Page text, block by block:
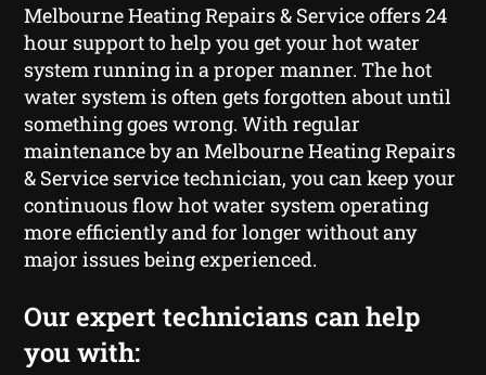
Melbourne Heating Repairs & Service offers 24
hour support to help you get your hot water
system running in a proper manner. The hot
water system is often gets forgotten about until
something goes wrong. With regular
maintenance by an Melbourne Heating Repairs
& Service service technician, you can keep your
continuous flow hot water system operating
more efficiently and for longer without any
major issues being experienced.
Our expert technicians can help
you with: